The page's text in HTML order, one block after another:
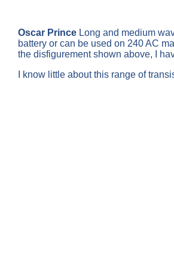
Oscar Prince Long and medium
battery or can be used on 240 AC
the disfigurement shown above, I
I know little about this range of